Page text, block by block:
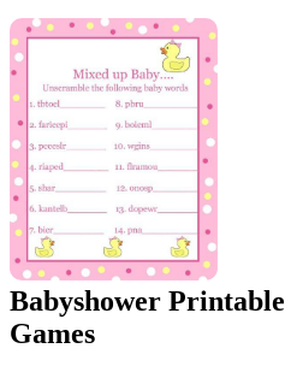
Babyshower Printable
Games